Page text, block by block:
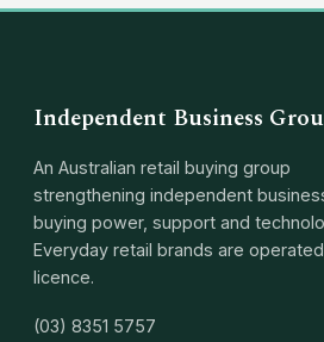
Independent Business
An Australian retail buying group
strengthening independent
buying power, support and
Everyday retail brands are
licence.
(03) 8351 5757